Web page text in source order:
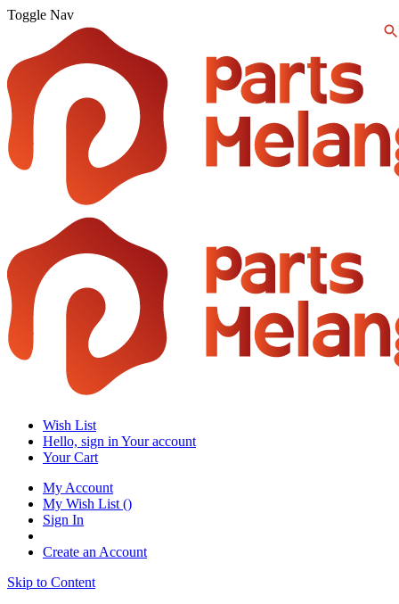
Toggle Nav
Wish List
Hello, sign in Your account
Your Cart
My Account
My Wish List ()
Sign In
Create an Account
Skip to Content